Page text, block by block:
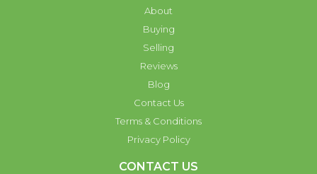
About
Buying
Selling
Reviews
Blog
Contact Us
Terms & Conditions
Privacy Policy
CONTACT US